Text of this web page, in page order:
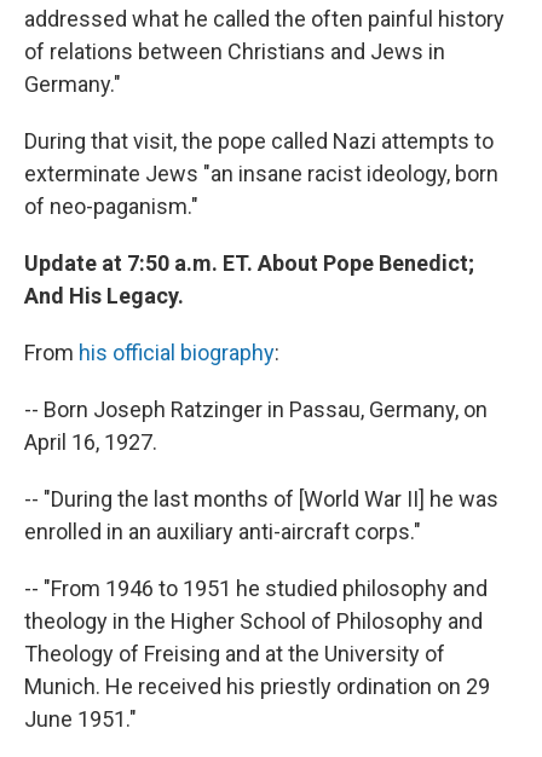
addressed what he called the often painful history
of relations between Christians and Jews in
Germany."
During that visit, the pope called Nazi attempts to
exterminate Jews "an insane racist ideology, born
of neo-paganism."
Update at 7:50 a.m. ET. About Pope Benedict;
And His Legacy.
From his official biography:
-- Born Joseph Ratzinger in Passau, Germany, on
April 16, 1927.
-- "During the last months of [World War II] he was
enrolled in an auxiliary anti-aircraft corps."
-- "From 1946 to 1951 he studied philosophy and
theology in the Higher School of Philosophy and
Theology of Freising and at the University of
Munich. He received his priestly ordination on 29
June 1951."